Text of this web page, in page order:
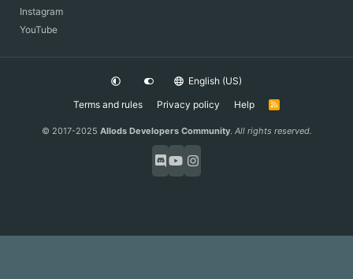
Instagram
YouTube
English (US)
Terms and rules
Privacy policy Help
R
© 2017-2025 Allods Developers Community. All rights reserved.